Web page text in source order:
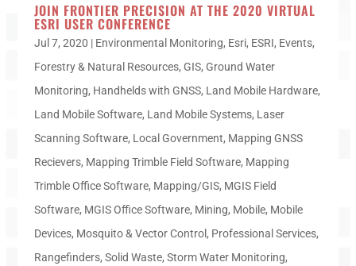
JOIN FRONTIER PRECISION AT THE 2020 VIRTUAL
ESRI USER CONFERENCE
Jul 7, 2020 | Environmental Monitoring, Esri, ESRI, Events,
Forestry & Natural Resources, GIS, Ground Water
Monitoring, Handhelds with GNSS, Land Mobile Hardware,
Land Mobile Software, Land Mobile Systems, Laser
Scanning Software, Local Government, Mapping GNSS
Recievers, Mapping Trimble Field Software, Mapping
Trimble Office Software, Mapping/GIS, MGIS Field
Software, MGIS Office Software, Mining, Mobile, Mobile
Devices, Mosquito & Vector Control , Professional Services,
Rangefinders, Solid Waste, Storm Water Monitoring,